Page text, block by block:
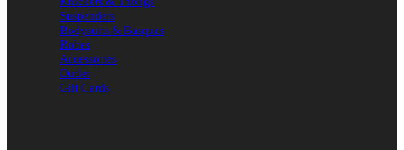
Suspenders
Bodysuits & Basques
Robes
Accessories
Outlet
Gift Cards